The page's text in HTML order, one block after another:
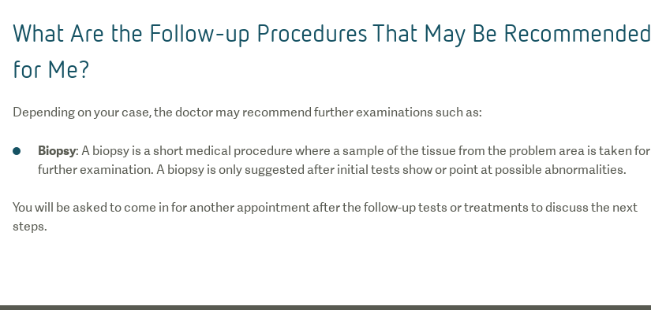
What Are the Follow-up Procedures That May Be Recommended
for Me?
Depending on your case, the doctor may recommend further examinations such as:
Biopsy: A biopsy is a short medical procedure where a sample of the tissue from the problem area is taken for
further examination. A biopsy is only suggested after initial tests show or point at possible abnormalities.
You will be asked to come in for another appointment after the follow-up tests or treatments to discuss the next
steps.